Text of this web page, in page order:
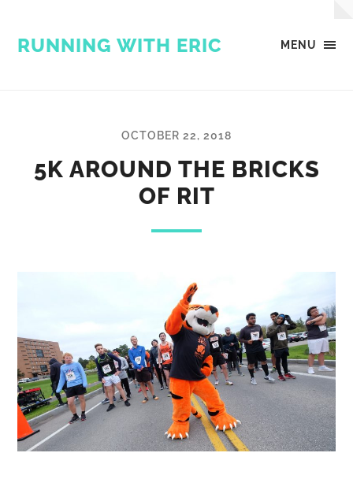
MENU
RUNNING WITH ERIC
OCTOBER 22, 2018
5K AROUND THE BRICKS
OF RIT